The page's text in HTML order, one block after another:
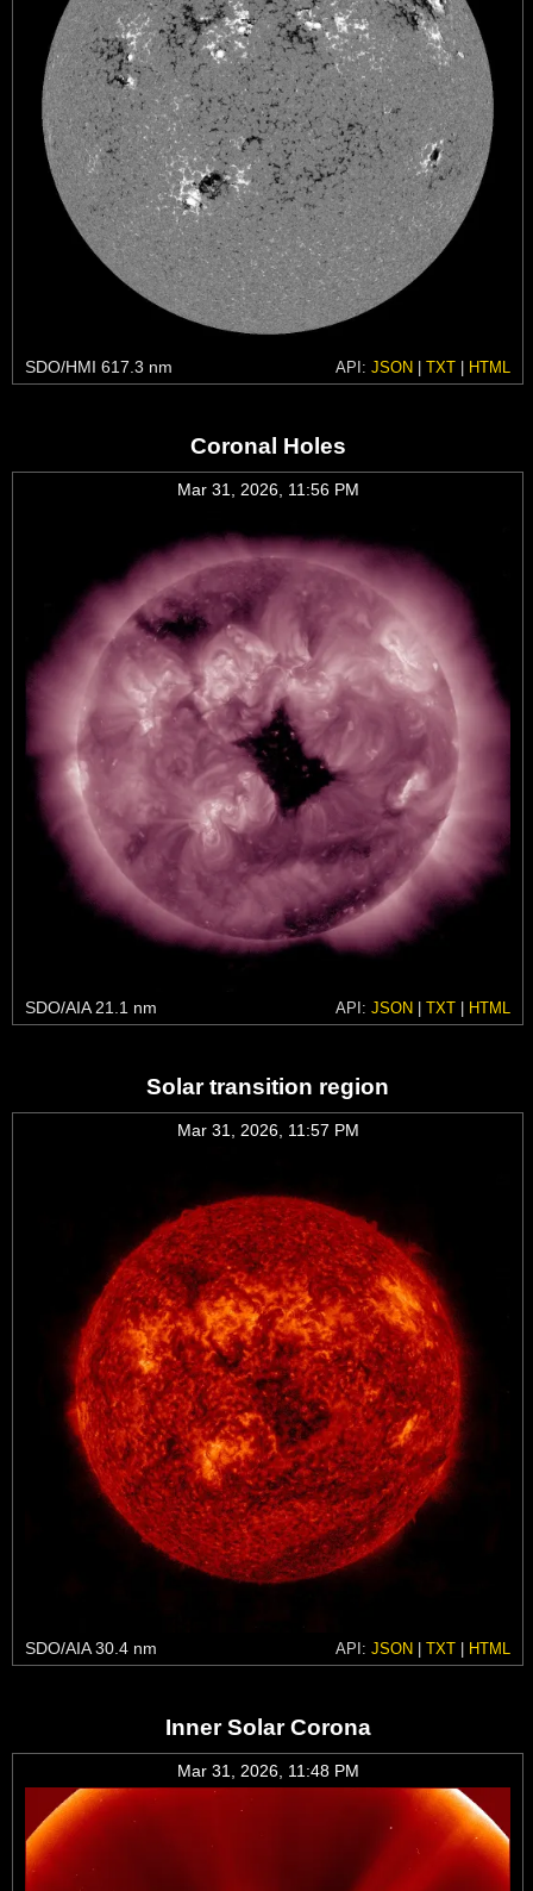
SDO/HMI 617.3 nm API: JSON | TXT | HTML
Coronal Holes
Mar 31, 2026, 11:56 PM
SDO/AIA 21.1 nm API: JSON | TXT | HTML
Solar transition region
Mar 31, 2026, 11:57 PM
SDO/AIA 30.4 nm API: JSON | TXT | HTML
Inner Solar Corona
Mar 31, 2026, 11:48 PM